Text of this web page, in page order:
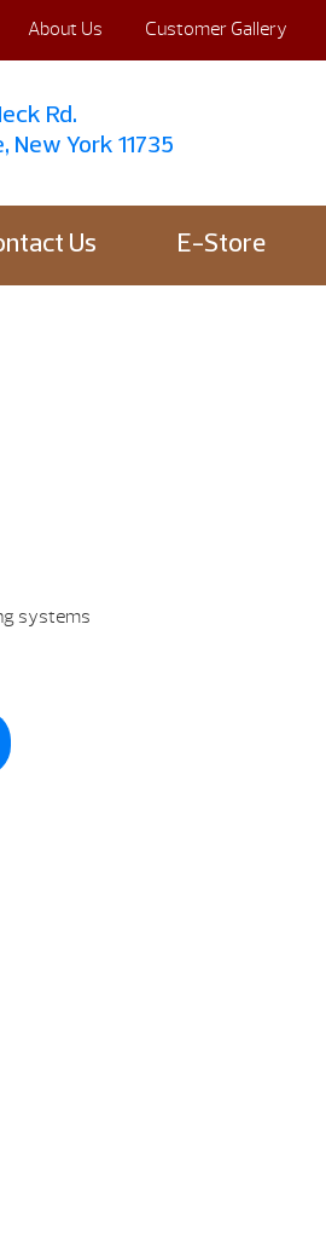
Rd.
New York 11735
About Us Customer Gallery
Us E-Store
systems